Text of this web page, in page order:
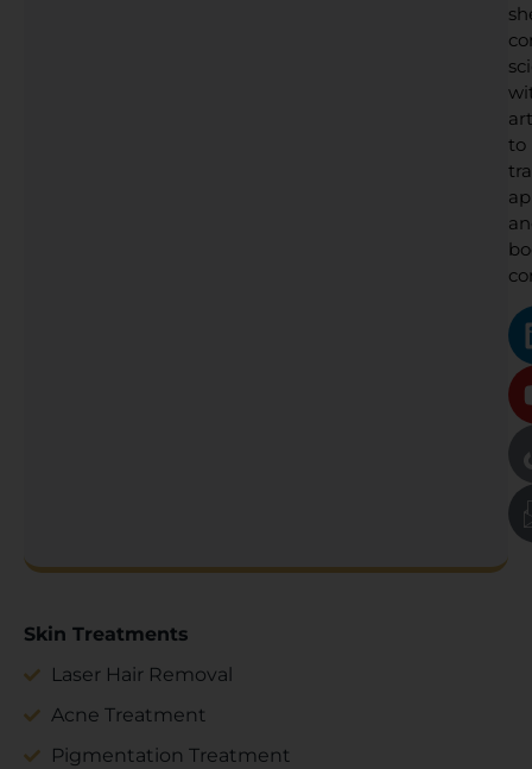
to
Skin Treatments
Laser Hair Removal
Acne Treatment
Pigmentation Treatment